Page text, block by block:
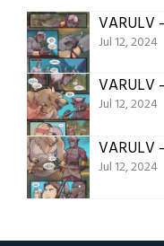
VARULV
Jul 12, 2024
VARULV
Jul 12, 2024
VARULV
Jul 12, 2024